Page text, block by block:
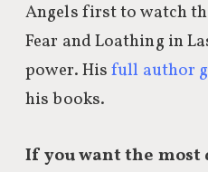
Angels first to watch
Fear and Loathing in
power. Hisfull author
his books.
If you want the